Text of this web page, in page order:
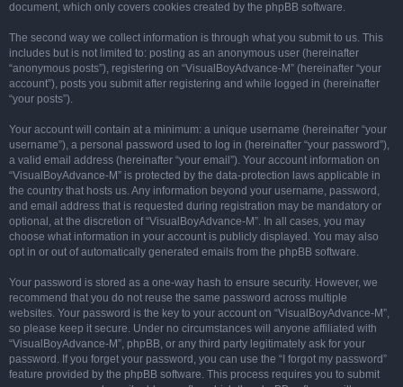
document, which only covers cookies created by the phpBB software.
The second way we collect information is through what you submit to us. This
includes but is not limited to: posting as an anonymous user (hereinafter
“anonymous posts”), registering on “VisualBoyAdvance-M” (hereinafter “your
account”), posts you submit after registering and while logged in (hereinafter
“your posts”).
Your account will contain at a minimum: a unique username (hereinafter “your
username”), a personal password used to log in (hereinafter “your password”),
a valid email address (hereinafter “your email”). Your account information on
“VisualBoyAdvance-M” is protected by the data-protection laws applicable in
the country that hosts us. Any information beyond your username, password,
and email address that is requested during registration may be mandatory or
optional, at the discretion of “VisualBoyAdvance-M”. In all cases, you may
choose what information in your account is publicly displayed. You may also
opt in or out of automatically generated emails from the phpBB software.
Your password is stored as a one-way hash to ensure security. However, we
recommend that you do not reuse the same password across multiple
websites. Your password is the key to your account on “VisualBoyAdvance-M”,
so please keep it secure. Under no circumstances will anyone affiliated with
“VisualBoyAdvance-M”, phpBB, or any third party legitimately ask for your
password. If you forget your password, you can use the “I forgot my password”
feature provided by the phpBB software. This process requires you to submit